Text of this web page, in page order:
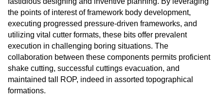
the points of interest of framework body development,
executing progressed pressure-driven frameworks, and
utilizing vital cutter formats, these bits offer prevalent
execution in challenging boring situations. The
collaboration between these components permits proficient
shake cutting, successful cuttings evacuation, and
maintained tall ROP, indeed in assorted topographical
formations.